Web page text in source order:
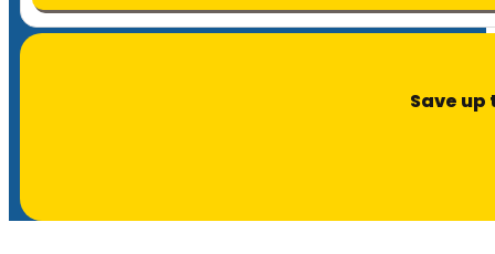
Save up